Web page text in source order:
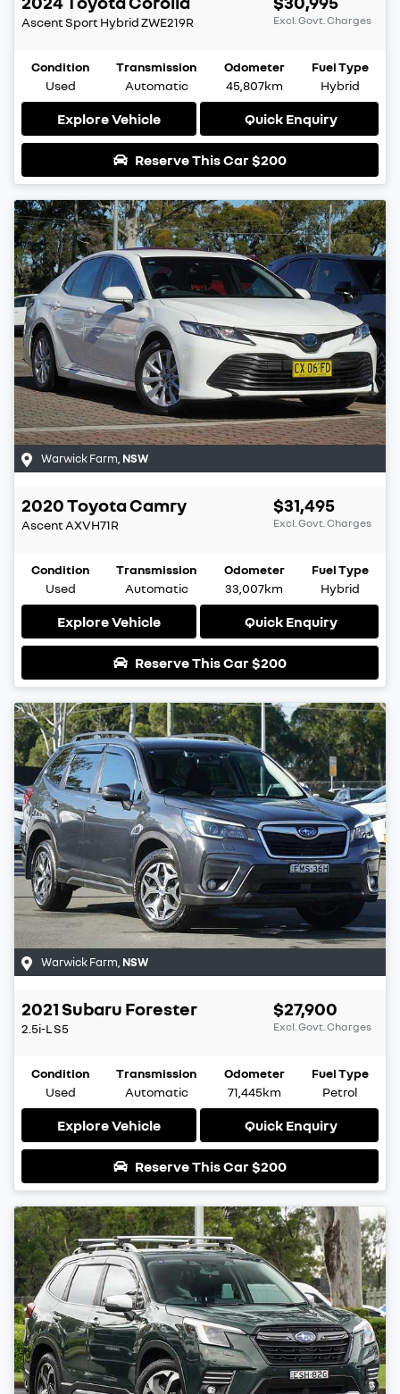
Ascent Sport HybridZWE219R Excl. Govt. Charges
Condition
Used
Transmission
Automatic
Odometer
45,807km
Fuel Type
Hybrid
Explore Vehicle Quick Enquiry
Reserve This Car$200
Warwick Farm, NSW
2020ToyotaCamry
Ascent AXVH71R
$31,495
Excl. Govt. Charges
Condition
Used
Transmission
Automatic
Odometer
33,007km
Fuel Type
Hybrid
Explore Vehicle Quick Enquiry
Reserve This Car$200
Warwick Farm NSW
2021Subaru Forester
2.5i-LS5
$27,900
Excl. Govt. Charges
Condition
Used
Transmission
Automatic
Odometer
71,445km
Fuel Type
Petrol
Explore Vehicle Quick Enquiry
Reserve This Car$200